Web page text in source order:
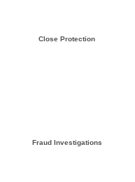
Close Protection
Fraud Investigations